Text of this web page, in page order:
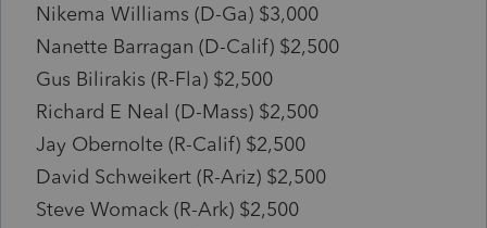
Nikema Williams (D-Ga) $3,000
Nanette Barragan (D-Calif) $2,500
Gus Bilirakis (R-Fla) $2,500
Richard E Neal (D-Mass) $2,500
Jay Obernolte (R-Calif) $2,500
David Schweikert (R-Ariz) $2,500
Steve Womack (R-Ark) $2,500